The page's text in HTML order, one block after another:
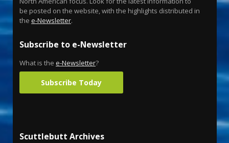
be posted on the website, with the highlights distributed in
the e-Newsletter.
Subscribe to e-Newsletter
What is the e-Newsletter?
Subscribe Today
Scuttlebutt Archives